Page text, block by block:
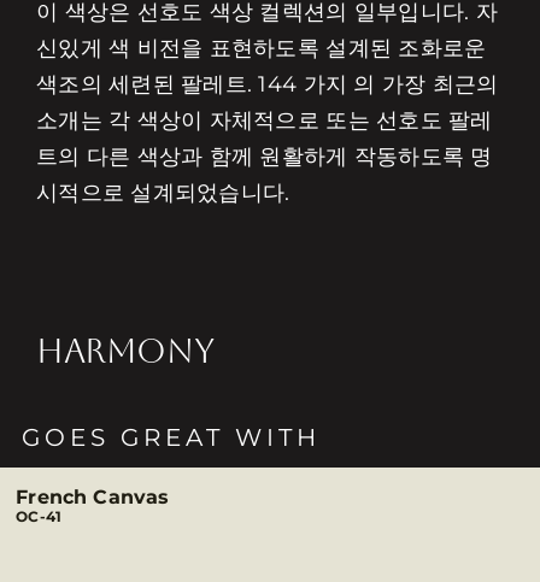
이 색상은 선호도 색상 컬렉션의 일부입니다. 자
신있게 색 비전을 표현하도록 설계된 조화로운
색조의 세련된 팔레트. 144 가지 의 가장 최근의
소개는 각 색상이 자체적으로 또는 선호도 팔레
트의 다른 색상과 함께 원활하게 작동하도록 명
시적으로 설계되었습니다.
HARMONY
GOES GREAT WITH
French Canvas
OC-41